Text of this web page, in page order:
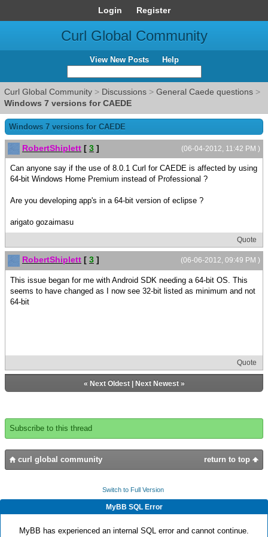
Login Register
Curl Global Community
View New Posts Help
Curl Global Community > Discussions > General Caede questions >
Windows 7 versions for CAEDE
Windows 7 versions for CAEDE
(06-04-2012, 11:42 PM )
RobertShiplett [ 3 ]
Can anyone say if the use of 8.0.1 Curl for CAEDE is affected by using
64-bit Windows Home Premium instead of Professional ?
Are you developing app's in a 64-bit version of eclipse ?
arigato gozaimasu
Quote
(06-06-2012, 09:49 PM )
RobertShiplett [ 3 ]
This issue began for me with Android SDK needing a 64-bit OS. This
seems to have changed as I now see 32-bit listed as minimum and not
64-bit
Quote
« Next Oldest| Next Newest»
Subscribe to this thread
return to top
curl global community
Switch to Full Version
MyBB SQL Error
MyBB has experienced an internal SQL error and cannot continue.